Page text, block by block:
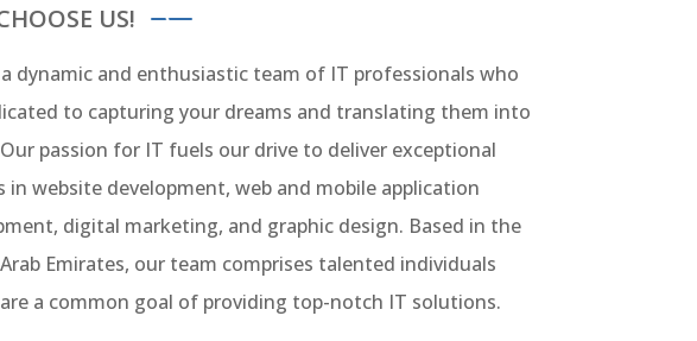
US!
a dynamic and enthusiastic team of IT professionals who
to capturing your dreams and translating them into
passion for IT fuels our drive to deliver exceptional
in website development, web and mobile application
digital marketing, and graphic design. Based in the
Emirates, our team comprises talented individuals
a common goal of providing top-notch IT solutions.